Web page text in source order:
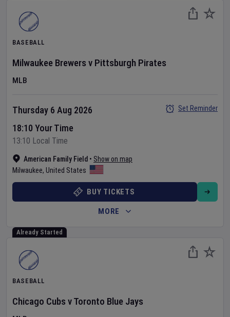
BASEBALL
Milwaukee Brewers v Pittsburgh Pirates
MLB
American Family Field • Show on map
Milwaukee, United States
Thursday 6 Aug 2026
18:10 Your Time
13:10 Local Time
Set Reminder
BUY TICKETS
MORE
Already Started
BASEBALL
Chicago Cubs vToronto Blue Jays